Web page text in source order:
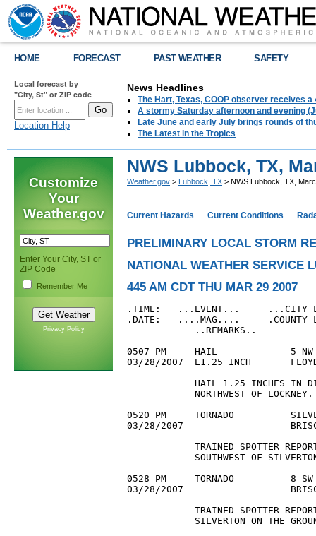
HOME FORECAST PAST WEATHER SAFETY
Local forecast by
"City, St" or ZIP code
Location Help
News Headlines
The Hart, Texas, COOP observer receives
A stormy Saturday afternoon and evening
Late June and early July brings rounds of
The Latest in the Tropics
Customize
Your
Weather.gov
Enter Your City, ST or
ZIP Code
Remember Me
Privacy Policy
NWS Lubbock, TX,
Weather.gov > Lubbock, TX > NWS Lubbock, TX,
Current Hazards Current Conditions
PRELIMINARY LOCAL STORM
NATIONAL WEATHER SERVICE
445 AM CDT THU MAR 29 2007
.TIME:   ...EVENT...     ...CITY
.DATE:   ....MAG....     .COUNTY
            ..REMARKS..
0507 PM     HAIL             5 NW
03/28/2007  E1.25 INCH
HAIL 1.25 INCHES IN
            NORTHWEST OF LOCKNEY.
0520 PM     TORNADO
03/28/2007
TRAINED SPOTTER
SOUTHWEST OF
0528 PM     TORNADO          8
03/28/2007
TRAINED SPOTTER
SILVERTON ON THE